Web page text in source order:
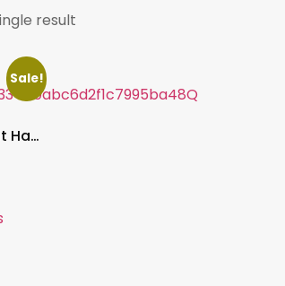
result
Sale!
Cotton Rabbit Harness Dress & Leash Set ,Summer Outfit for Bunnies and Small Pets | Outdoor Pet Walking Clothes